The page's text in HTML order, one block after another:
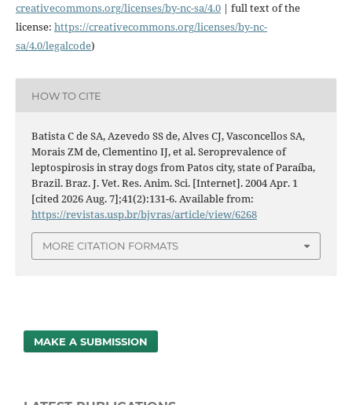
creativecommons.org/licenses/by-nc-sa/4.0| full text of the
license: https://creativecommons.org/licenses/by-nc-
sa/4.0/legalcode)
HOW TO CITE
Batista C de SA, Azevedo SS de, Alves CJ, Vasconcellos SA,
Morais ZM de, Clementino IJ, et al. Seroprevalence of
leptospirosis in stray dogs from Patos city, state of Paraíba,
Brazil. Braz. J. Vet. Res. Anim. Sci. [Internet]. 2004 Apr. 1
[cited 2026 Aug. 7];41(2):131-6. Available from:
https://revistas.usp.br/bjvras/article/view/6268
MORE CITATION FORMATS
MAKE A SUBMISSION